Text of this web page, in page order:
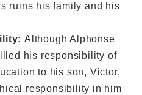
ruins his family and his
Although Alphonse
his responsibility of
to his son, Victor,
responsibility in him